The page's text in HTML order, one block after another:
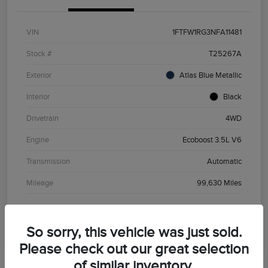
VIN 1FTFW1RG3NFA11481
Stock # T25267A
Exterior Atlas Blue Metallic
Interior Black
Drivetrain 4WD
Engine Ecoboost 3.5L V6
Transmission Automatic
Mileage 99,630 Miles
So sorry, this vehicle was just sold.
Please check out our great selection